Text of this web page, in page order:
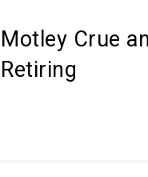
Motley Crue
Retiring